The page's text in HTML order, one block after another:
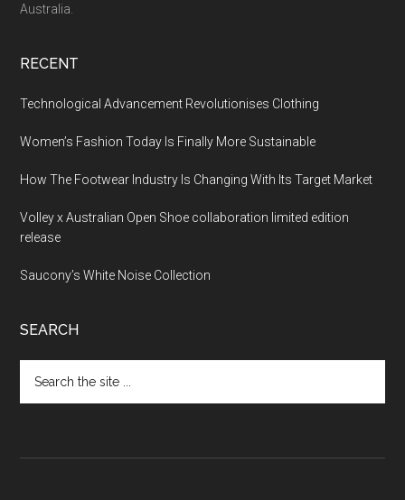
Australia.
RECENT
Technological Advancement Revolutionises Clothing
Women’s Fashion Today Is Finally More Sustainable
How The Footwear Industry Is Changing With Its Target Market
Volley x Australian Open Shoe collaboration limited edition
release
Saucony’s White Noise Collection
SEARCH